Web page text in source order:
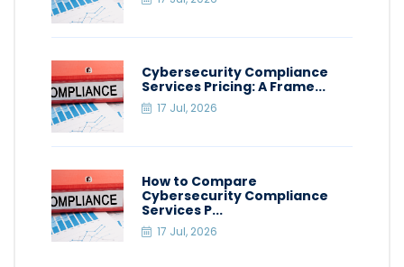
Cybersecurity Compliance
Services Pricing: A Frame...
17 Jul, 2026
How to Compare
Cybersecurity Compliance
Services P...
17 Jul, 2026